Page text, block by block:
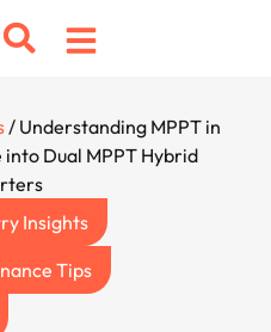
/ Understanding MPPT in
Dual MPPT Hybrid
Insights
Tips